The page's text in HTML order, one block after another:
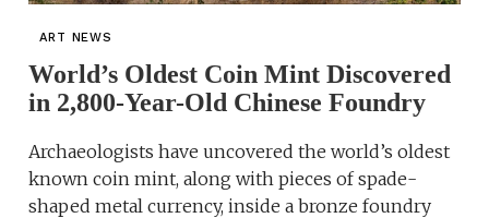
ART NEWS
World’s Oldest Coin Mint Discovered
in 2,800-Year-Old Chinese Foundry
Archaeologists have uncovered the world’s oldest
known coin mint, along with pieces of spade-
shaped metal currency, inside a bronze foundry